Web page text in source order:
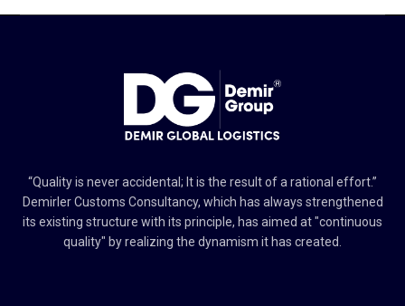
“Quality is never accidental; It is the result of a rational effort.”
Demirler Customs Consultancy, which has always strengthened
its existing structure with its principle, has aimed at "continuous
quality" by realizing the dynamism it has created.